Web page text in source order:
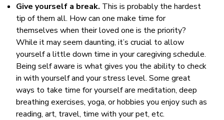
Give yourself a break. This is probably the hardest
tip of them all. How can one make time for
themselves when their loved one is the priority?
While it may seem daunting, it’s crucial to allow
yourself a little down time in your caregiving schedule.
Being self aware is what gives you the ability to check
in with yourself and your stress level. Some great
ways to take time for yourself are meditation, deep
breathing exercises, yoga, or hobbies you enjoy such as
reading, art, travel, time with your pet, etc.